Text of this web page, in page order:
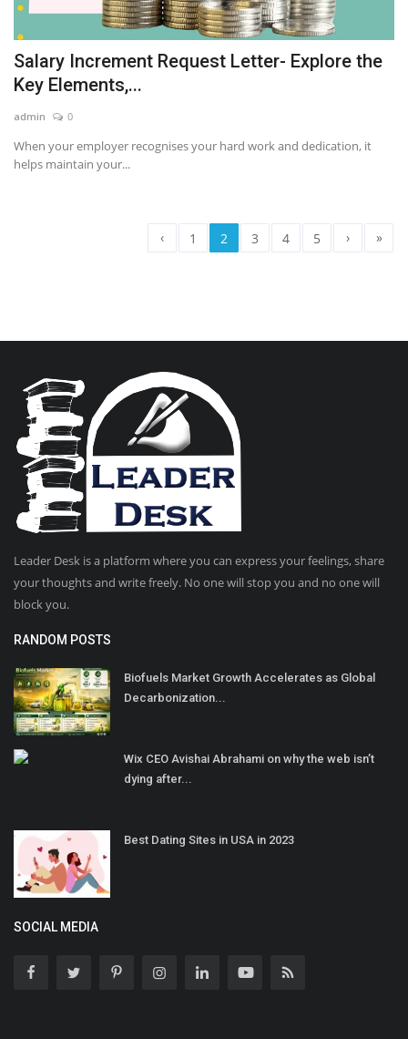
Salary Increment Request Letter- Explore the
Key Elements,...
admin 0
When your employer recognises your hard work and dedication, it
helps maintain your...
‹ 1 2 3 4 5 › »
Leader Desk is a platform where you can express your feelings, share
your thoughts and write freely. No one will stop you and no one will
block you.
RANDOM POSTS
Biofuels Market Growth Accelerates as Global
Decarbonization...
Wix CEO Avishai Abrahami on why the web isn’t
dying after...
Best Dating Sites in USA in 2023
SOCIAL MEDIA